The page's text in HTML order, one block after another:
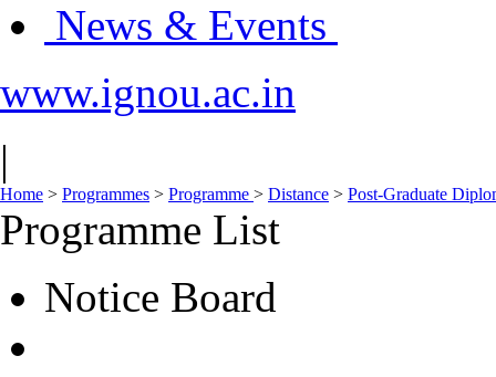
News & Events
www.ignou.ac.in
|
Home > Programmes > Programme > Distance > Post-Graduate
Programme List
Notice Board